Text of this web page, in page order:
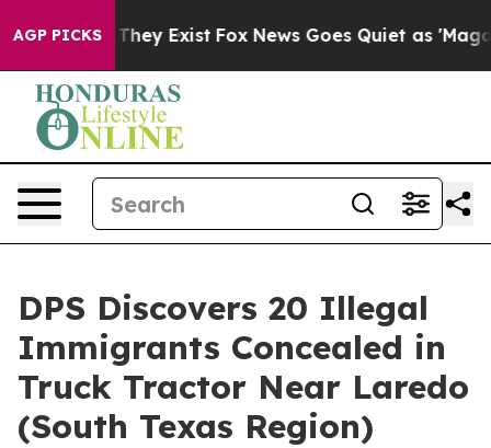
AGP PICKS
no Proof They Exist Fox News Goes Quiet as 'Maga
DPS Discovers 20 Illegal
Immigrants Concealed in
Truck Tractor Near Laredo
(South Texas Region)